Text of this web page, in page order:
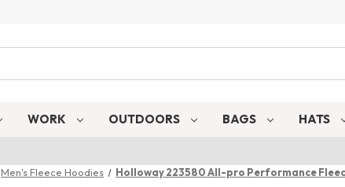
WORK OUTDOORS BAGS HATS
Men's Fleece Hoodies Holloway 223580 All-pro Performance